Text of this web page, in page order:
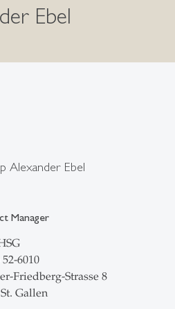
Ebel
Alexander Ebel
Manager
6010
Friedberg-Strasse 8
Gallen